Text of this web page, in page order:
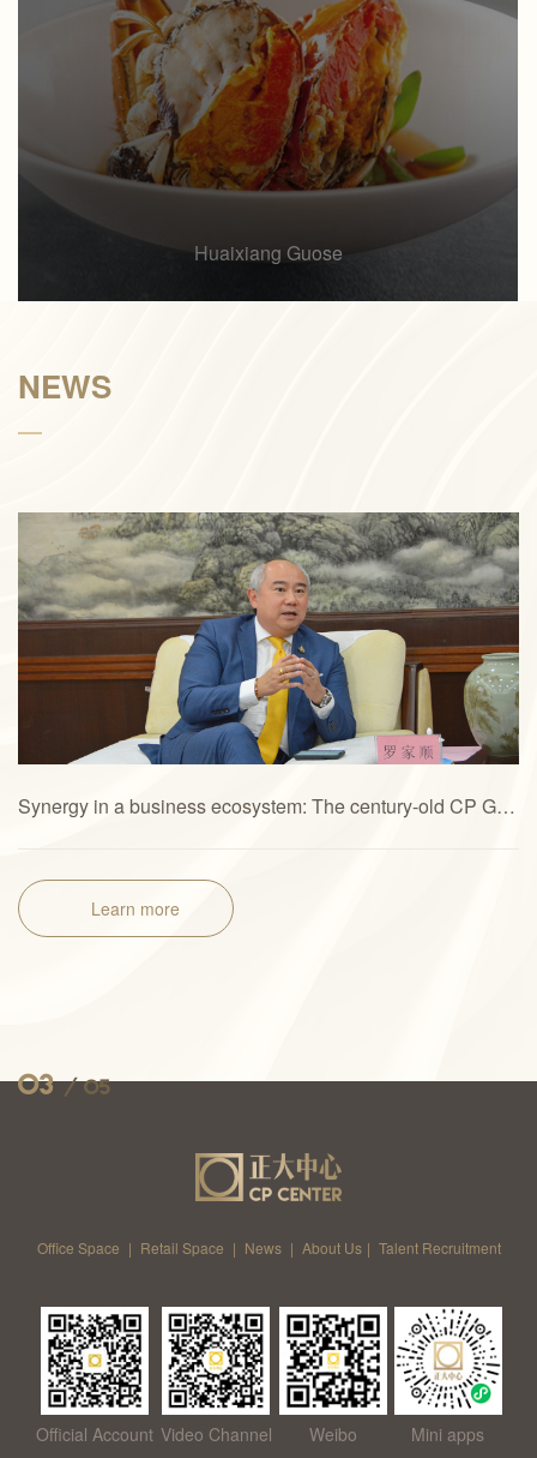
Huaixiang Guose
NEWS
Synergy in a business ecosystem: The century-old CP Group’s new quest for “Great Health + Great Future”
Learn more
03 / 05
Office Space | Retail Space | News | About Us | Talent Recruitment
Official Account Video Channel Weibo Mini apps